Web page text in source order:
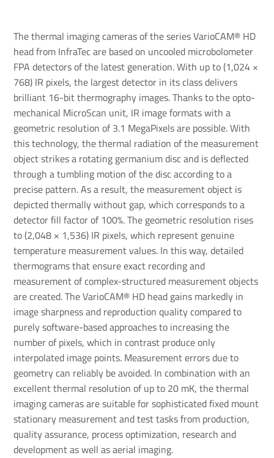
The thermal imaging cameras of the series VarioCAM® HD
head from InfraTec are based on uncooled microbolometer
FPA detectors of the latest generation. With up to (1,024 ×
768) IR pixels, the largest detector in its class delivers
brilliant 16-bit thermography images. Thanks to the opto-
mechanical MicroScan unit, IR image formats with a
geometric resolution of 3.1 MegaPixels are possible. With
this technology, the thermal radiation of the measurement
object strikes a rotating germanium disc and is deflected
through a tumbling motion of the disc according to a
precise pattern. As a result, the measurement object is
depicted thermally without gap, which corresponds to a
detector fill factor of 100%. The geometric resolution rises
to (2,048 × 1,536) IR pixels, which represent genuine
temperature measurement values. In this way, detailed
thermograms that ensure exact recording and
measurement of complex-structured measurement objects
are created. The VarioCAM® HD head gains markedly in
image sharpness and reproduction quality compared to
purely software-based approaches to increasing the
number of pixels, which in contrast produce only
interpolated image points. Measurement errors due to
geometry can reliably be avoided. In combination with an
excellent thermal resolution of up to 20 mK, the thermal
imaging cameras are suitable for sophisticated fixed mount
stationary measurement and test tasks from production,
quality assurance, process optimization, research and
development as well as aerial imaging.